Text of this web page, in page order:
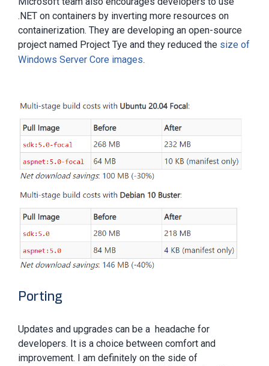
.NET on containers by inverting more resources on
containerization. They are developing an open-source
project named Project Tye and they reduced the size of
Windows Server Core images.
Porting
Updates and upgrades can be a headache for
developers. It is a choice between comfort and
improvement. I am definitely on the side of